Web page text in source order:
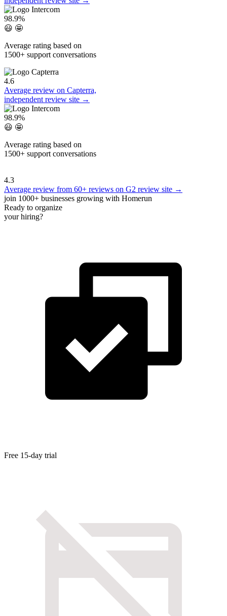
98.9%
😃 🤩
Average rating based on
1500+ support conversations
4.6
Average review on Capterra,
independent review site →
98.9%
😃 🤩
Average rating based on
1500+ support conversations
4.3
Average review from 60+ reviews on G2 review site →
join 1000+ businesses growing with Homerun
Ready to organize
your hiring?
Free 15-day trial